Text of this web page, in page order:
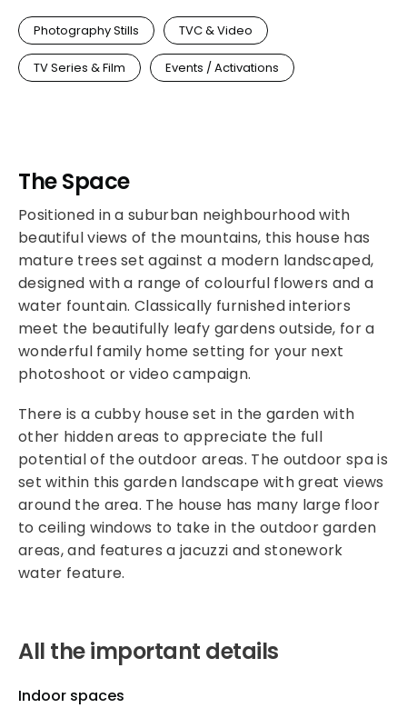
Photography Stills TVC & Video
TV Series & Film Events / Activations
The Space
Positioned in a suburban neighbourhood with
beautiful views of the mountains, this house has
mature trees set against a modern landscaped,
designed with a range of colourful flowers and a
water fountain. Classically furnished interiors
meet the beautifully leafy gardens outside, for a
wonderful family home setting for your next
photoshoot or video campaign.
There is a cubby house set in the garden with
other hidden areas to appreciate the full
potential of the outdoor areas. The outdoor spa is
set within this garden landscape with great views
around the area. The house has many large floor
to ceiling windows to take in the outdoor garden
areas, and features a jacuzzi and stonework
water feature.
All the important details
Indoor spaces